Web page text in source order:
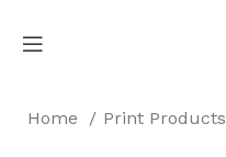
Home Print Products